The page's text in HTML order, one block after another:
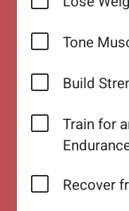
Tone
Build
Train for
Recover